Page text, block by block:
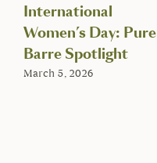
International
Women’s Day: Pure
Barre Spotlight
March 5, 2026